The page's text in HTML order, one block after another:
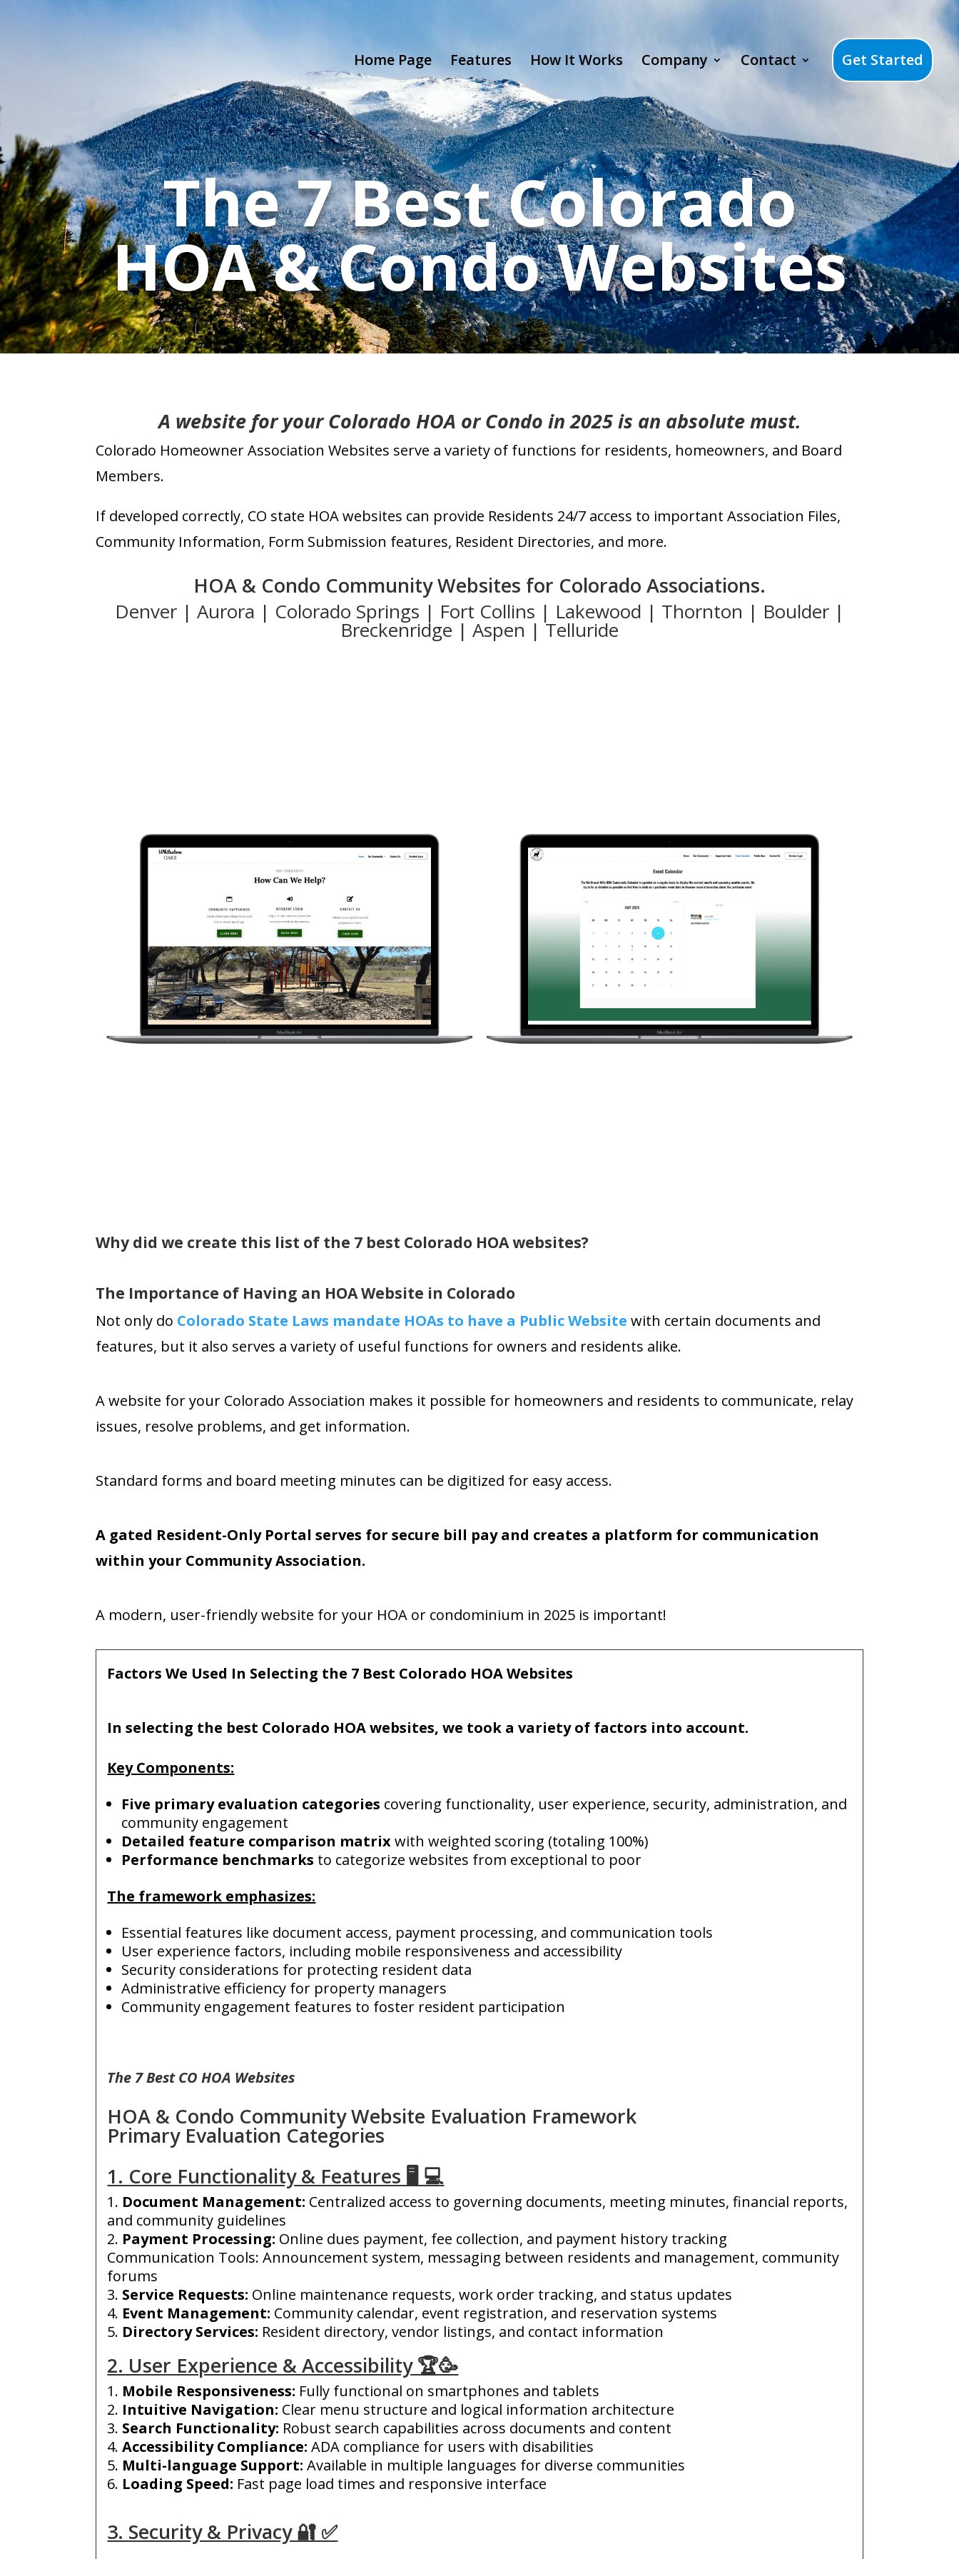
Home Page Features How It Works Company Contact Get Started
The 7 Best Colorado
HOA & Condo Websites
A website for your Colorado HOA or Condo in 2025 is an absolute must.
Colorado Homeowner Association Websites serve a variety of functions for residents, homeowners, and Board
Members.
If developed correctly, CO state HOA websites can provide Residents 24/7 access to important Association Files,
Community Information, Form Submission features, Resident Directories, and more.
HOA & Condo CommunityWebsites for Colorado Associations.
Denver | Aurora | Colorado Springs | Fort Collins | Lakewood | Thornton | Boulder |
Breckenridge | Aspen | Telluride
Why did we create this list of the 7 best Colorado HOA websites?
The Importance of Having an HOA Website in Colorado
Not only do Colorado State Laws mandate HOAs to have a Public Website with certain documents and
features, but it also serves a variety of useful functions for owners and residents alike.
A website for your Colorado Association makes it possible for homeowners and residents to communicate, relay
issues, resolve problems, and get information.
Standard forms and board meeting minutes can be digitized for easy access.
A gated Resident-Only Portal serves for secure bill pay and creates a platform for communication
within your Community Association.
A modern, user-friendly website for your HOA or condominium in 2025 is important!
Factors We Used In Selecting the 7 Best Colorado HOA Websites
In selecting the best Colorado HOA websites, we took a variety of factors into account.
Key Components:
Five primary evaluation categories covering functionality, user experience, security, administration, and
community engagement
Detailed feature comparison matrixwith weighted scoring (totaling 100%)
Performance benchmarks to categorize websites from exceptional to poor
The framework emphasizes:
Essential features like document access, payment processing, and communication tools
User experience factors, including mobile responsiveness and accessibility
Security considerations for protecting resident data
Administrative efficiency for property managers
Community engagement features to foster resident participation
The 7 Best CO HOA Websites
HOA & Condo Community Website Evaluation Framework
Primary Evaluation Categories
1. Core Functionality & Features 🖥️ 💻
Document Management: Centralized access to governing documents, meeting minutes, financial reports,
and community guidelines
Payment Processing: Online dues payment, fee collection, and payment history tracking
Communication Tools: Announcement system, messaging between residents and management, community
forums
Service Requests: Online maintenance requests, work order tracking, and status updates
Event Management: Community calendar, event registration, and reservation systems
Directory Services: Resident directory, vendor listings, and contact information
2. User Experience & Accessibility 🏆🥳
Mobile Responsiveness: Fully functional on smartphones and tablets
Intuitive Navigation: Clear menu structure and logical information architecture
Search Functionality: Robust search capabilities across documents and content
Accessibility Compliance: ADA compliance for users with disabilities
Multi-language Support: Available in multiple languages for diverse communities
Loading Speed: Fast page load times and responsive interface
3. Security & Privacy 🔐 ✅